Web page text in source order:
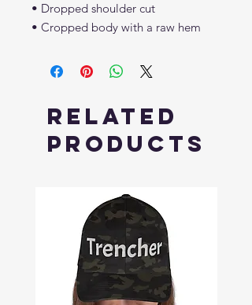
• Dropped shoulder cut
• Cropped body with a raw hem
Related
Products